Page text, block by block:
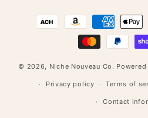
Payment
methods
© 2026, Niche Nouveau Co.
Privacy policy Terms of
Contact